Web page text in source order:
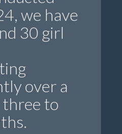
we have
30 girl
over a
to